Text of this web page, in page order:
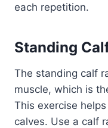
each repetition.
Standing
The standing calf
muscle, which is
This exercise
calves. Use a calf